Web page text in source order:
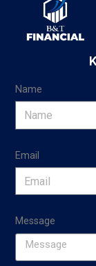
Name
Email
Message